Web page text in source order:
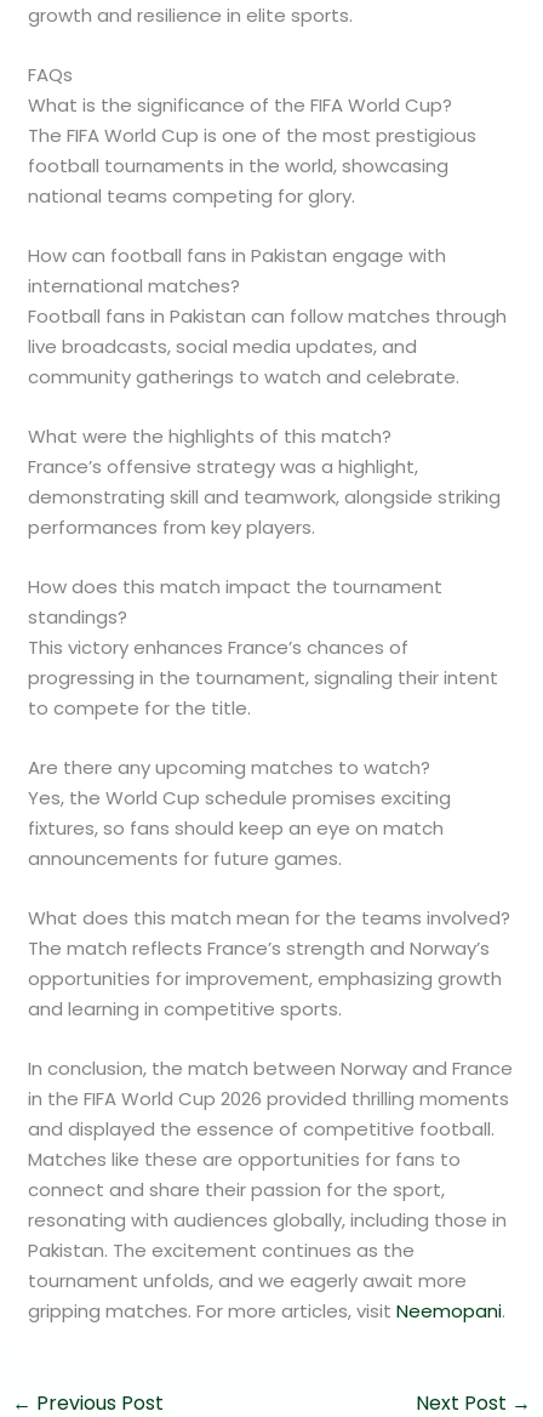
growth and resilience in elite sports.
FAQs
What is the significance of the FIFA World Cup?
The FIFA World Cup is one of the most prestigious
football tournaments in the world, showcasing
national teams competing for glory.
How can football fans in Pakistan engage with
international matches?
Football fans in Pakistan can follow matches through
live broadcasts, social media updates, and
community gatherings to watch and celebrate.
What were the highlights of this match?
France’s offensive strategy was a highlight,
demonstrating skill and teamwork, alongside striking
performances from key players.
How does this match impact the tournament
standings?
This victory enhances France’s chances of
progressing in the tournament, signaling their intent
to compete for the title.
Are there any upcoming matches to watch?
Yes, the World Cup schedule promises exciting
fixtures, so fans should keep an eye on match
announcements for future games.
What does this match mean for the teams involved?
The match reflects France’s strength and Norway’s
opportunities for improvement, emphasizing growth
and learning in competitive sports.
In conclusion, the match between Norway and France
in the FIFA World Cup 2026 provided thrilling moments
and displayed the essence of competitive football.
Matches like these are opportunities for fans to
connect and share their passion for the sport,
resonating with audiences globally, including those in
Pakistan. The excitement continues as the
tournament unfolds, and we eagerly await more
gripping matches. For more articles, visitNeemopani.
← Previous Post Next Post →